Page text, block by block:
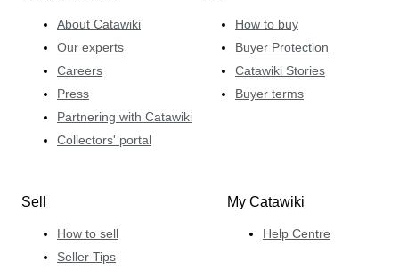
About Catawiki
Our experts
Careers
Press
Partnering with Catawiki
Collectors' portal
How to buy
Buyer Protection
Catawiki Stories
Buyer terms
Sell
How to sell
Seller Tips
My Catawiki
Help Centre